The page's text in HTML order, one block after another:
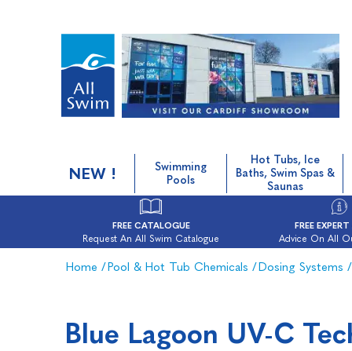
NEW !
Swimming
Pools
Hot Tubs, Ice
Baths, Swim Spas &
Saunas
FREE CATALOGUE
Request An All Swim Catalogue
FREE
Advice On All
Home /Pool & Hot Tub Chemicals /Dosing Systems /
Blue Lagoon UV-C